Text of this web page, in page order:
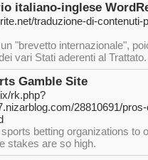
italiano-inglese
traduzione-di-contenuti-
"brevetto internazionale",
vari Stati aderenti al Trattato.
Gamble Site
rk.php?
28810691/
sports betting organizations to
stakes are so high.